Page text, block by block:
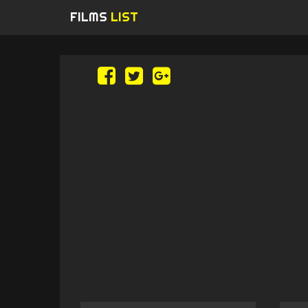
FILMS LIST